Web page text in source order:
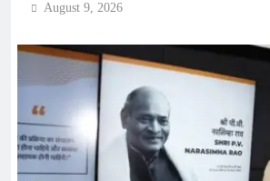
August 9, 2026